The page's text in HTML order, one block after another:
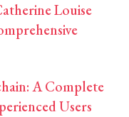
Louise
A Complete
Users